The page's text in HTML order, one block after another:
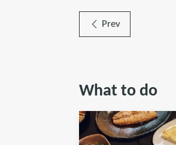
Prev
What to do